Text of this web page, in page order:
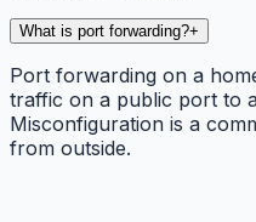
What is port forwarding?+
Port forwarding on a
traffic on a public port to
Misconfiguration is a
from outside.